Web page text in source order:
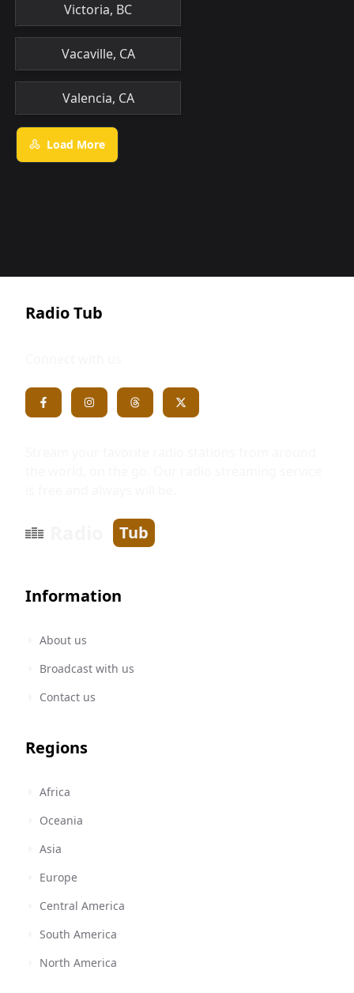
Victoria, BC
Vacaville, CA
Valencia, CA
Load More
Radio Tub
Tub
Information
About us
Broadcast with us
Contact us
Regions
Africa
Oceania
Asia
Europe
Central America
South America
North America